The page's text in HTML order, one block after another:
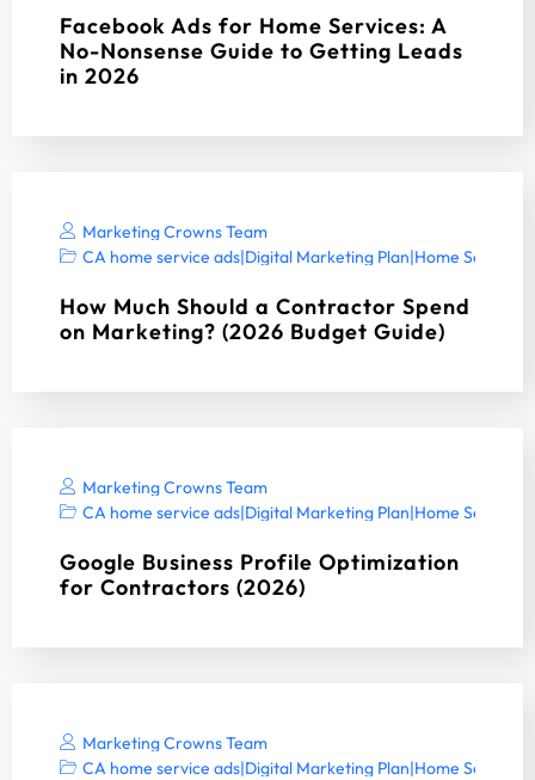
Facebook Ads for Home Services: A
No-Nonsense Guide to Getting Leads
in 2026
Marketing Crowns Team
CA home service ads|Digital Marketing Plan|Home Services
How Much Should a Contractor Spend
on Marketing? (2026 Budget Guide)
Marketing Crowns Team
CA home service ads|Digital Marketing Plan|Home Services
Google Business Profile Optimization
for Contractors (2026)
Marketing Crowns Team
CA home service ads|Digital Marketing Plan|Home Services